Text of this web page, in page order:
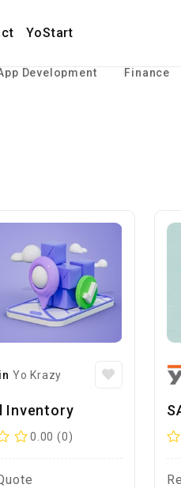
YoStart
Development Finance
Yo Krazy
Inventory
0.00 (0)